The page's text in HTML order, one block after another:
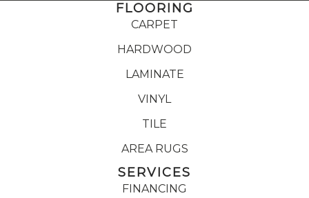
FLOORING
CARPET
HARDWOOD
LAMINATE
VINYL
TILE
AREA RUGS
SERVICES
FINANCING